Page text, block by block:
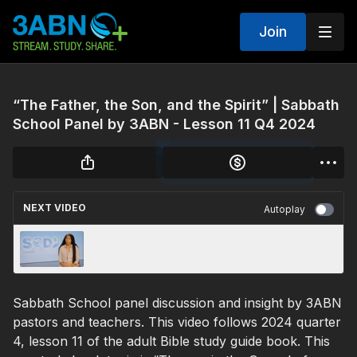
Join
“The Father, the Son, and the Spirit” | Sabbath
School Panel by 3ABN - Lesson 11 Q4 2024
NEXT VIDEO Autoplay
Sabbath School panel discussion and insight by 3ABN
pastors and teachers. This video follows 2024 quarter
4, lesson 11 of the adult Bible study guide book. This